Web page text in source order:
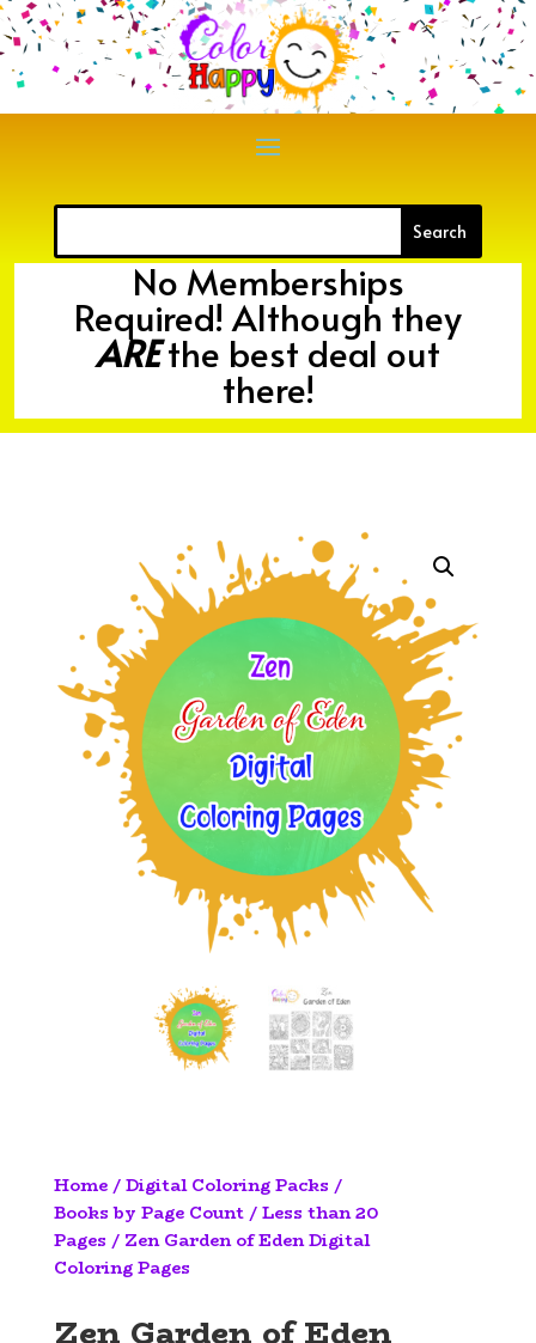
No Memberships
Required! Although they
AREthe best deal out
there!
Home/Digital Coloring Packs /
Books by Page Count/Less than 20
Pages / Zen Garden of Eden Digital
Coloring Pages
Zen Garden of Eden